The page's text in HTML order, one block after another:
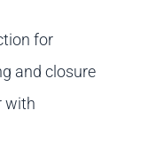
for
and closure
with